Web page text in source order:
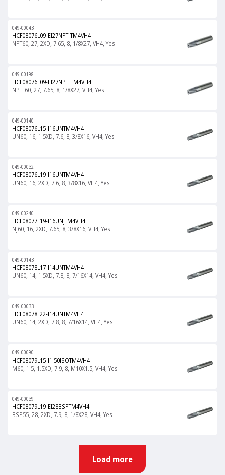
049-00043
HCF08076L09-EI27NPT-TM4VH4
NPT60, 27, 2XD, 7.65, 8, 1/8X27, VH4, Yes
049-00198
HCF08076L09-EI27NPTFTM4VH4
NPTF60, 27, 7.65, 8, 1/8X27, VH4, Yes
049-00140
HCF08076L15-I16UNTM4VH4
UN60, 16, 1.5XD, 7.6, 8, 3/8X16, VH4, Yes
049-00032
HCF08076L19-I16UNTM4VH4
UN60, 16, 2XD, 7.6, 8, 3/8X16, VH4, Yes
049-00240
HCF08077L19-I16UNJTM4VH4
NJ60, 16, 2XD, 7.65, 8, 3/8X16, VH4, Yes
049-00143
HCF08078L17-I14UNTM4VH4
UN60, 14, 1.5XD, 7.8, 8, 7/16X14, VH4, Yes
049-00033
HCF08078L22-I14UNTM4VH4
UN60, 14, 2XD, 7.8, 8, 7/16X14, VH4, Yes
049-00090
HCF08079L15-I1.50ISOTM4VH4
M60, 1.5, 1.5XD, 7.9, 8, M10X1.5, VH4, Yes
049-00039
HCF08079L19-EI28BSPTM4VH4
BSP55, 28, 2XD, 7.9, 8, 1/8X28, VH4, Yes
Load more